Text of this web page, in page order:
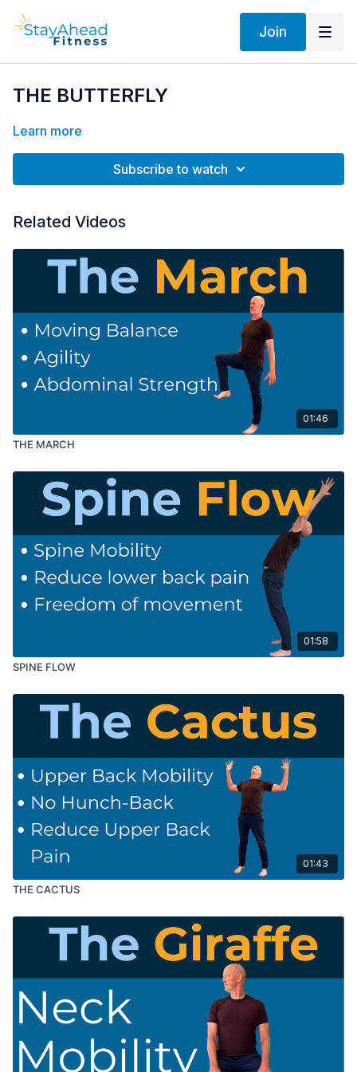
Join
THE BUTTERFLY
Learn more
Subscribe to watch
Related Videos
01:46
THE MARCH
01:58
SPINE FLOW
01:43
THE CACTUS